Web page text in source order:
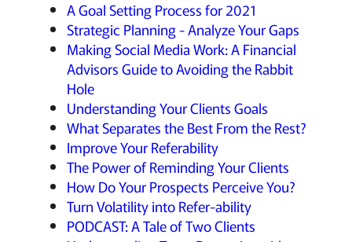
A Goal Setting Process for 2021
Strategic Planning - Analyze Your Gaps
Making Social Media Work: A Financial
Advisors Guide to Avoiding the Rabbit
Hole
Understanding Your Clients Goals
What Separates the Best From the Rest?
Improve Your Referability
The Power of Reminding Your Clients
How Do Your Prospects Perceive You?
Turn Volatility into Refer-ability
PODCAST: A Tale of Two Clients